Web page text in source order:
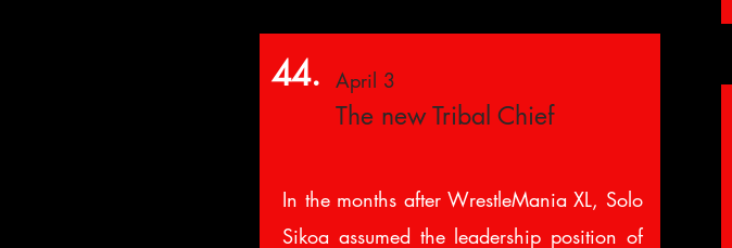
44. April 3
The new Tribal Chief
In the months after WrestleMania XL, Solo
Sikoa assumed the leadership position of